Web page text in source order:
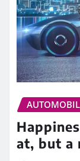
at, but a